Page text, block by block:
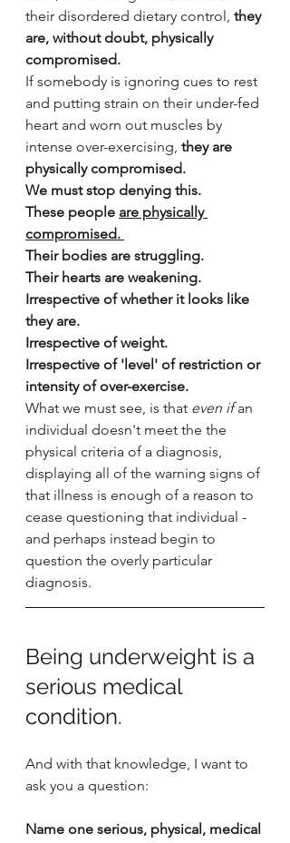
their disordered dietary control, they
are, without doubt, physically
compromised.
If somebody is ignoring cues to rest
and putting strain on their under-fed
heart and worn out muscles by
intense over-exercising, they are
physically compromised.
We must stop denying this.
These people are physically
compromised.
Their bodies are struggling.
Their hearts are weakening.
Irrespective of whether it looks like
they are.
Irrespective of weight.
Irrespective of 'level' of restriction or
intensity of over-exercise.
What we must see, is that even if an
individual doesn't meet the the
physical criteria of a diagnosis,
displaying all of the warning signs of
that illness is enough of a reason to
cease questioning that individual -
and perhaps instead begin to
question the overly particular
diagnosis.
Being underweight is a
serious medical
condition.
And with that knowledge, I want to
ask you a question:
Name one serious, physical, medical